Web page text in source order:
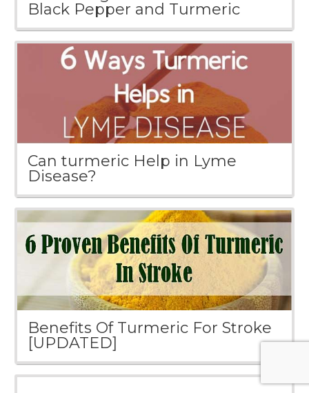
Black Pepper and Turmeric
Can turmeric Help in Lyme
Disease?
Benefits Of Turmeric For Stroke
[UPDATED]